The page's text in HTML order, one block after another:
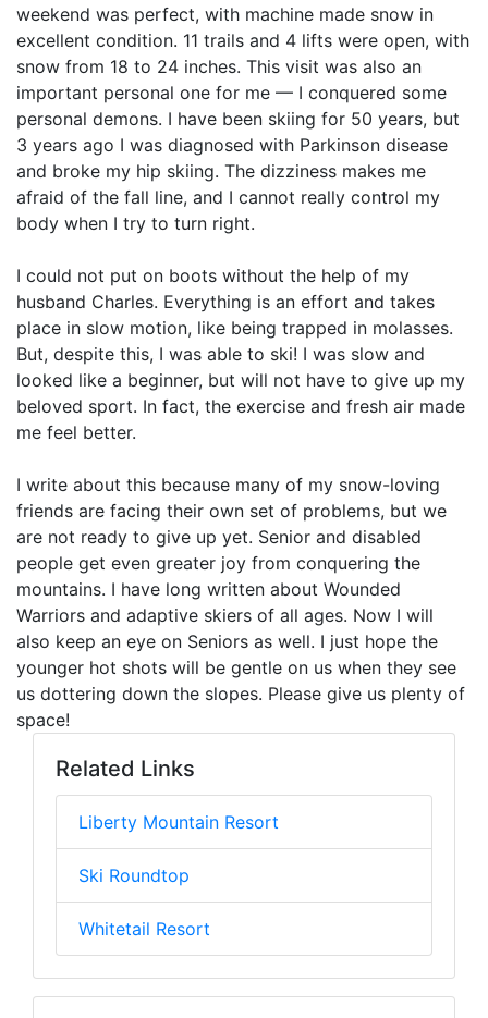
weekend was perfect, with machine made snow in
excellent condition. 11 trails and 4 lifts were open, with
snow from 18 to 24 inches. This visit was also an
important personal one for me — I conquered some
personal demons. I have been skiing for 50 years, but
3 years ago I was diagnosed with Parkinson disease
and broke my hip skiing. The dizziness makes me
afraid of the fall line, and I cannot really control my
body when I try to turn right.
I could not put on boots without the help of my
husband Charles. Everything is an effort and takes
place in slow motion, like being trapped in molasses.
But, despite this, I was able to ski! I was slow and
looked like a beginner, but will not have to give up my
beloved sport. In fact, the exercise and fresh air made
me feel better.
I write about this because many of my snow-loving
friends are facing their own set of problems, but we
are not ready to give up yet. Senior and disabled
people get even greater joy from conquering the
mountains. I have long written about Wounded
Warriors and adaptive skiers of all ages. Now I will
also keep an eye on Seniors as well. I just hope the
younger hot shots will be gentle on us when they see
us dottering down the slopes. Please give us plenty of
space!
Related Links
Liberty Mountain Resort
Ski Roundtop
Whitetail Resort